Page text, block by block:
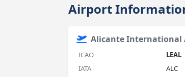
Airport
Alicante International
ICAO
LEAL
IATA
ALC